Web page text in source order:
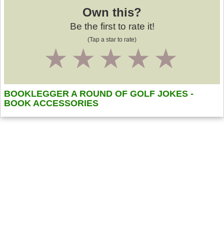
Own this?
Be the first to rate it!
(Tap a star to rate)
4
3
2
1
BOOKLEGGER A ROUND OF GOLF JOKES -
BOOK ACCESSORIES